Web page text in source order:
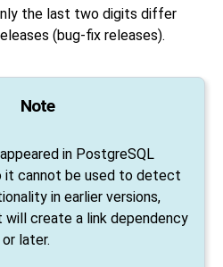
the last two digits differ
(bug-fix releases).
Note
in PostgreSQL
it cannot be used to detect
in earlier versions,
will create a link dependency
later.